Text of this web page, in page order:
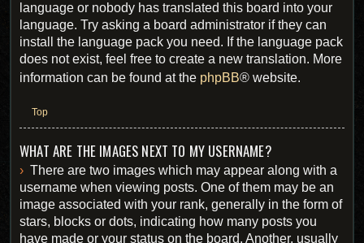
language or nobody has translated this board into your
language. Try asking a board administrator if they can
install the language pack you need. If the language pack
does not exist, feel free to create a new translation. More
information can be found at the phpBB® website.
Top
WHAT ARE THE IMAGES NEXT TO MY USERNAME?
There are two images which may appear along with a
username when viewing posts. One of them may be an
image associated with your rank, generally in the form of
stars, blocks or dots, indicating how many posts you
have made or your status on the board. Another, usually